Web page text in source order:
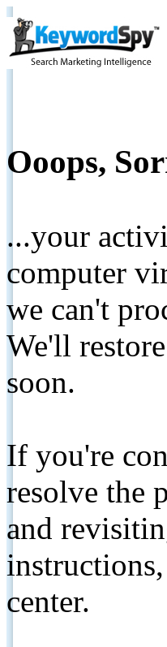
Ooops,
...your
computer
we can't
We'll
soon.
If you're
resolve the
and
center.